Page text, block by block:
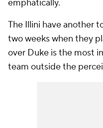
emphatically.
The Illini have another
two weeks when they
over Duke is the most
team outside the